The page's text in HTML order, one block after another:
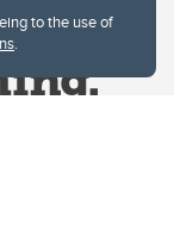
to the use of
.